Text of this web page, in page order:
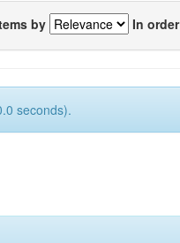
by In order
seconds).